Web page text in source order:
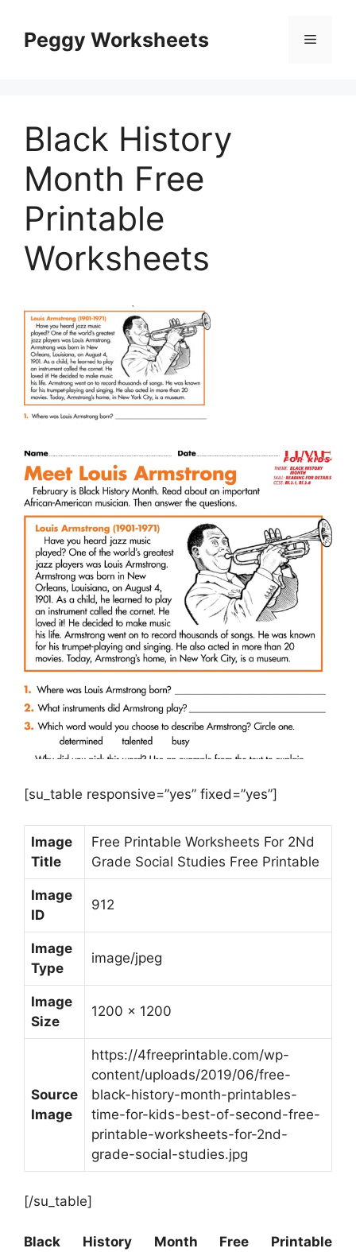
contentPeggy Worksheets Menu
Black History
Month Free
Printable
Worksheets
[su_table responsive=”yes” fixed=”yes”]
Image
Title
Free Printable Worksheets For 2Nd
Grade Social Studies Free Printable
Image
ID
912
Image
Type
image/jpeg
Image
Size
1200 x 1200
Source
Image
https://4freeprintable.com/wp-
content/uploads/2019/06/free-
black-history-month-printables-
time-for-kids-best-of-second-free-
printable-worksheets-for-2nd-
grade-social-studies.jpg
[/su_table]
Black History Month Free Printable